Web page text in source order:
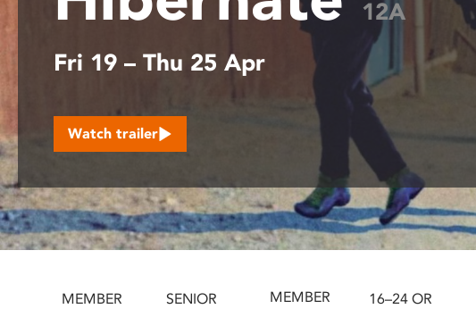
are
using
screen
reader;
Press
Control-
12A
Fri 19 – Thu 25 Apr
Watch trailer
MEMBER
SENIOR
MEMBER
16–24 OR